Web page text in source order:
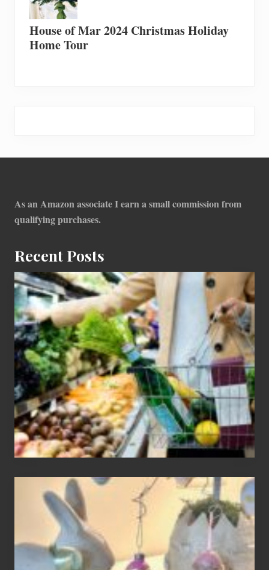
House of Mar 2024 Christmas Holiday
Home Tour
As an Amazon associate I earn a small commission from
qualifying purchases.
Recent Posts
How
To
Find
Information
On
Recent
Food
Recalls
Adding
An
Easter
Tree
To
Your